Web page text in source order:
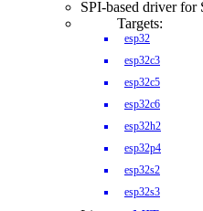
SPI-based driver
Targets:
esp32
esp32c3
esp32c5
esp32c6
esp32h2
esp32p4
esp32s2
esp32s3